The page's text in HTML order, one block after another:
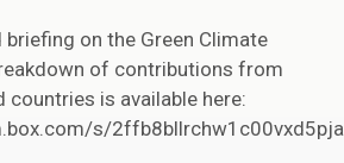
briefing on the Green Climate
of contributions from
countries is available here:
s/